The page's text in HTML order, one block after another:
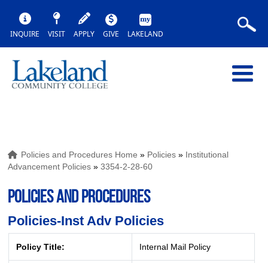
INQUIRE VISIT APPLY GIVE LAKELAND
Policies and Procedures Home » Policies » Institutional
Advancement Policies »3354-2-28-60
POLICIES AND PROCEDURES
Policies-Inst Adv Policies
Policy Title: Internal Mail Policy